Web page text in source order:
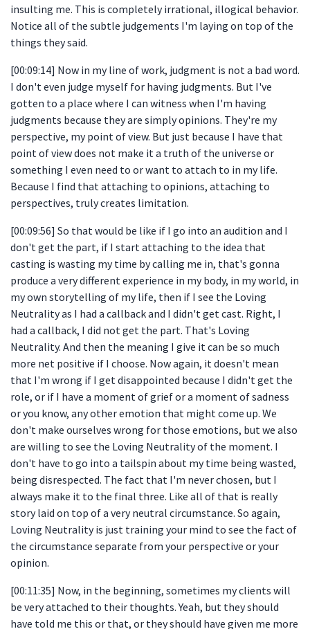
insulting me. This is completely irrational, illogical behavior.
Notice all of the subtle judgements I'm laying on top of the
things they said.
[00:09:14] Now in my line of work, judgment is not a bad word.
I don't even judge myself for having judgments. But I've
gotten to a place where I can witness when I'm having
judgments because they are simply opinions. They're my
perspective, my point of view. But just because I have that
point of view does not make it a truth of the universe or
something I even need to or want to attach to in my life.
Because I find that attaching to opinions, attaching to
perspectives, truly creates limitation.
[00:09:56] So that would be like if I go into an audition and I
don't get the part, if I start attaching to the idea that
casting is wasting my time by calling me in, that's gonna
produce a very different experience in my body, in my world, in
my own storytelling of my life, then if I see the Loving
Neutrality as I had a callback and I didn't get cast. Right, I
had a callback, I did not get the part. That's Loving
Neutrality. And then the meaning I give it can be so much
more net positive if I choose. Now again, it doesn't mean
that I'm wrong if I get disappointed because I didn't get the
role, or if I have a moment of grief or a moment of sadness
or you know, any other emotion that might come up. We
don't make ourselves wrong for those emotions, but we also
are willing to see the Loving Neutrality of the moment. I
don't have to go into a tailspin about my time being wasted,
being disrespected. The fact that I'm never chosen, but I
always make it to the final three. Like all of that is really
story laid on top of a very neutral circumstance. So again,
Loving Neutrality is just training your mind to see the fact of
the circumstance separate from your perspective or your
opinion.
[00:11:35] Now, in the beginning, sometimes my clients will
be very attached to their thoughts. Yeah, but they should
have told me this or that, or they should have given me more